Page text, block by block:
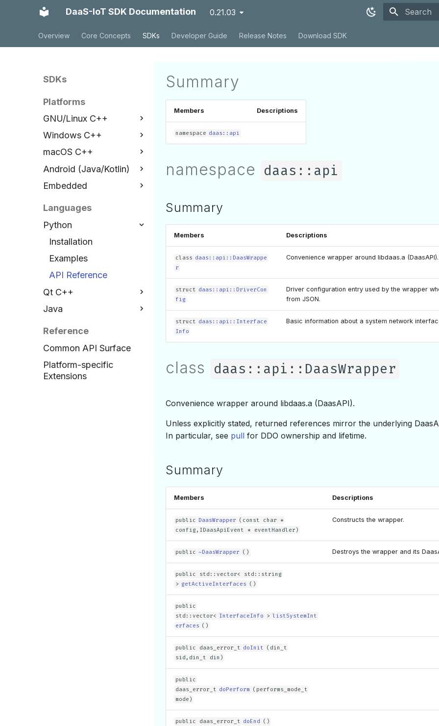
DaaS-IoT SDK Documentation 0.21.03
Overview Core Concepts SDKs Developer Guide Release Notes Download SDK
SDKs
Platforms
GNU/Linux C++
Installation
Examples
API Reference
Windows C++
Installation
Examples
API Reference
macOS C++
Installation
Examples
Android (Java/Kotlin)
Installation
API Reference
Embedded
Installation
Examples
API Reference
Languages
Python
Installation
Examples
API Reference
Qt C++
Installation
Examples
API Reference
Java
Installation
Examples
API Reference
Reference
Common API Surface
Platform-specific
Extensions
Summary
Members Descriptions
namespace daas::api
namespace daas::api
Summary
Members Descriptions
class daas::api::DaasWrappe
r
Convenience wrapper around libdaas.a (DaasAPI).
struct daas::api::DriverCon
fig
Driver configuration entry used by the wrapper
from JSON.
struct daas::api::Interface
Info
Basic information about a system network
class daas::api::DaasWrapper
Convenience wrapper around libdaas.a (DaasAPI).
Unless explicitly stated, returned references mirror the underlying
In particular, see pull for DDO ownership and lifetime.
Summary
Members Descriptions
public DaasWrapper (const char *
config,IDaasApiEvent * eventHandler)
Constructs the wrapper.
public ~DaasWrapper () Destroys the wrapper and its
public std::vector< std::string
> getActiveInterfaces ()
public
std::vector< InterfaceInfo > listSystemInt
erfaces ()
public daas_error_t doInit (din_t
sid,din_t din)
public
daas_error_t doPerform (performs_mode_t
mode)
public daas_error_t doEnd ()